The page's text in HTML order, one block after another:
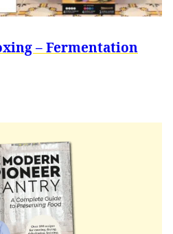
– Fermentation